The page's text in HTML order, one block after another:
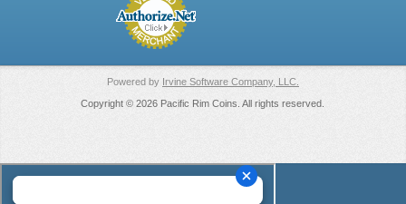
Powered by Irvine Software Company, LLC.
Copyright © 2026 Pacific Rim Coins. All rights reserved.